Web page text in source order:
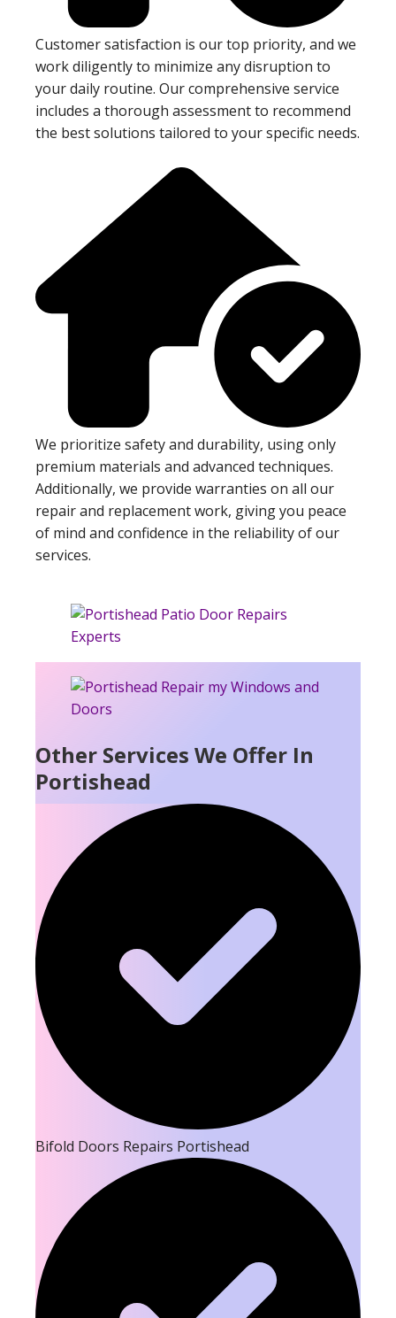
Customer satisfaction is our top priority, and we
work diligently to minimize any disruption to
your daily routine. Our comprehensive service
includes a thorough assessment to recommend
the best solutions tailored to your specific needs.
We prioritize safety and durability, using only
premium materials and advanced techniques.
Additionally, we provide warranties on all our
repair and replacement work, giving you peace
of mind and confidence in the reliability of our
services.
Other Services We Offer In
Portishead
Bifold Doors Repairs Portishead